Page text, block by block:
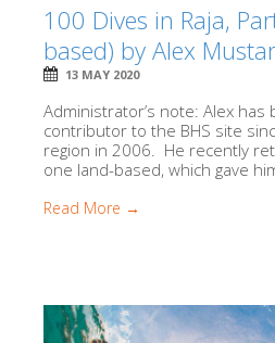
100 Dives in Raja,
based) by Alex
13 MAY 2020
Administrator’s note: Alex
contributor to the BHS site
region in 2006. He recently
one land-based, which gave
Read More →